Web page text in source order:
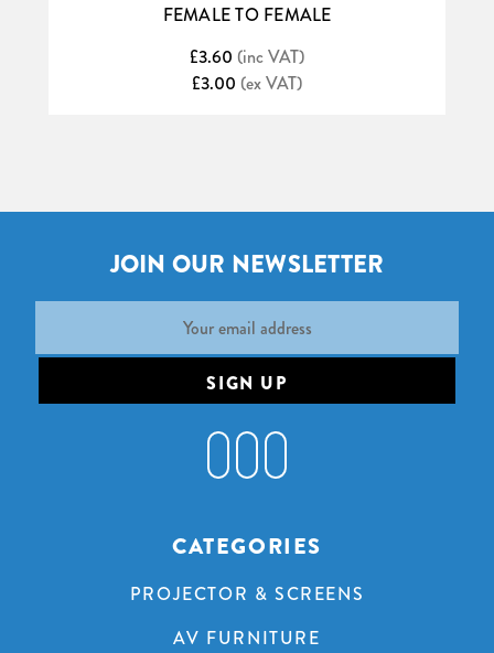
FEMALE TO FEMALE
£3.60 (inc VAT)
£3.00 (ex VAT)
JOIN OUR NEWSLETTER
CATEGORIES
PROJECTOR & SCREENS
AV FURNITURE